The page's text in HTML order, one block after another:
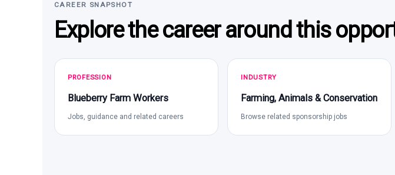
CAREER SNAPSHOT
Explore the career around this
PROFESSION
Blueberry Farm Workers
Jobs, guidance and related careers
INDUSTRY
Farming, Animals & Conservation
Browse related sponsorship jobs